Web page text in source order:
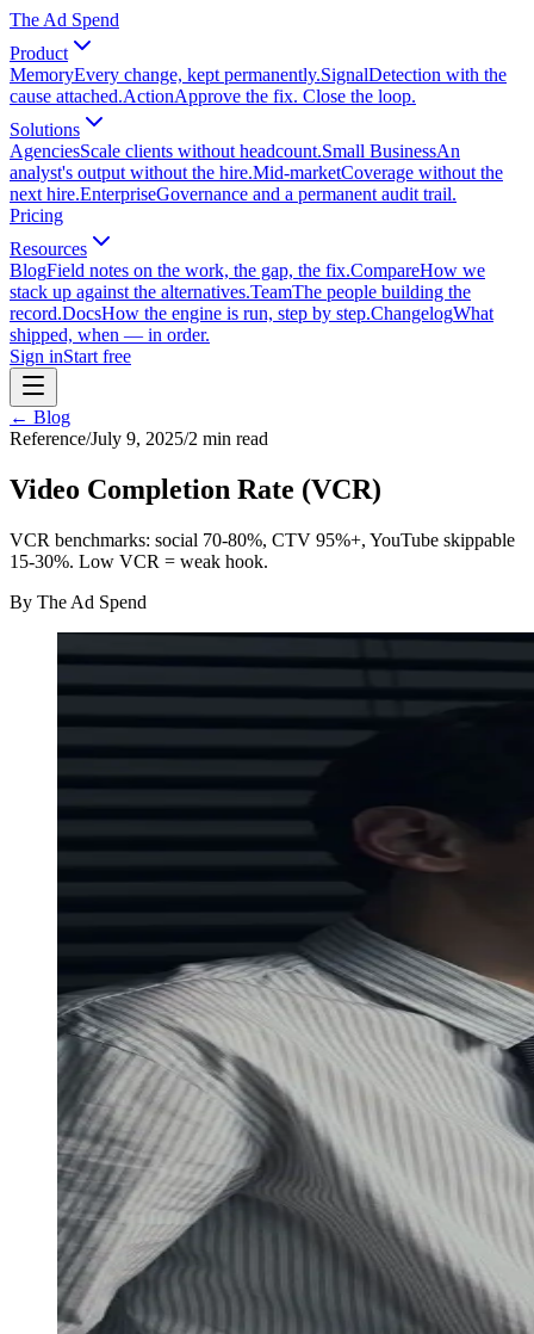
The Ad Spend
Product
MemoryEvery change, kept permanently.SignalDetection with the
cause attached.ActionApprove the fix. Close the loop.
Solutions
AgenciesScale clients without headcount.Small BusinessAn
analyst's output without the hire.Mid-marketCoverage without the
next hire.EnterpriseGovernance and a permanent audit trail.
Pricing
Resources
BlogField notes on the work, the gap, the fix.CompareHow we
stack up against the alternatives.TeamThe people building the
record.DocsHow the engine is run, step by step.ChangelogWhat
shipped, when — in order.
Sign inStart free
← Blog
Reference/July 9, 2025/2 min read
Video Completion Rate (VCR)
VCR benchmarks: social 70-80%, CTV 95%+, YouTube skippable
15-30%. Low VCR = weak hook.
By The Ad Spend